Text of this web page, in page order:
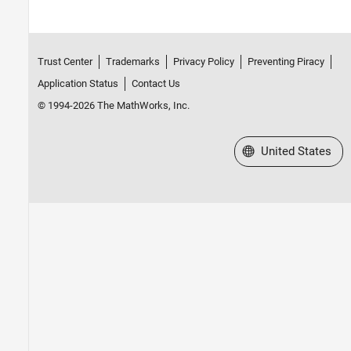
Trust Center Trademarks Privacy Policy
Preventing Piracy
Application Status
Contact Us
© 1994-2026 The MathWorks, Inc.
Select a Web Site
United States